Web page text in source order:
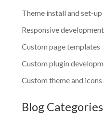
Theme install and set-up
Responsive development
Custom page templates
Custom plugin
Custom theme and icons
Blog Categories